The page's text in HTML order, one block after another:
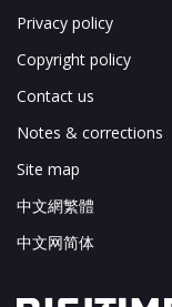
Privacy policy
Copyright policy
Contact us
Notes & corrections
Site map
中文網繁體
中文网简体